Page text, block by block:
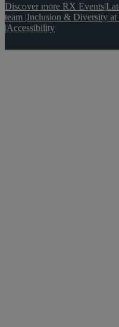
Discover more RX Events|
team |Inclusion & Diversity
|Accessibility